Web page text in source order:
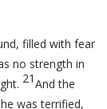
filled with fear
no strength in
21And the
was terrified,